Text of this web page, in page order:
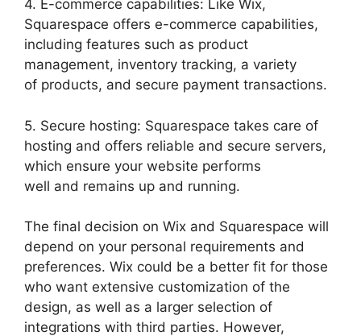
4. E-commerce capabilities: Like Wix,
Squarespace offers e-commerce capabilities,
including features such as product
management, inventory tracking, a variety
of products, and secure payment transactions.
5. Secure hosting: Squarespace takes care of
hosting and offers reliable and secure servers,
which ensure your website performs
well and remains up and running.
The final decision on Wix and Squarespace will
depend on your personal requirements and
preferences. Wix could be a better fit for those
who want extensive customization of the
design, as well as a larger selection of
integrations with third parties. However,